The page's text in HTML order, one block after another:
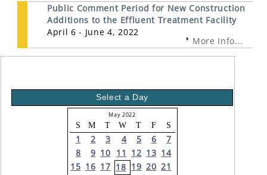
Public Comment Period for New Construction
Additions to the Effluent Treatment Facility
April 6 - June 4, 2022
More Info...
Select a Day
May 2022
S M T W T F S
1 2 3 4 5 6
7
8
9 10 11 12 13 14
15 16 17 18 19 20 21